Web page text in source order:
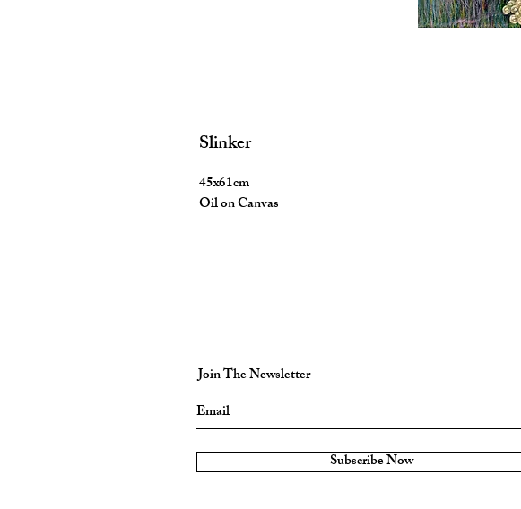
Slinker
45x61cm
Oil on Canvas
Join The Newsletter
Subscribe Now